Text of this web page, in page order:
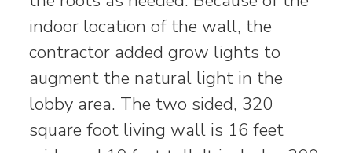
indoor location of the wall, the
contractor added grow lights to
augment the natural light in the
lobby area. The two sided, 320
square foot living wall is 16 feet